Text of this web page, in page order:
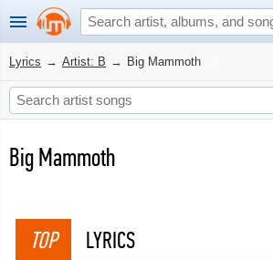
Lyrics → Artist: B → Big Mammoth
Big Mammoth
TOP LYRICS